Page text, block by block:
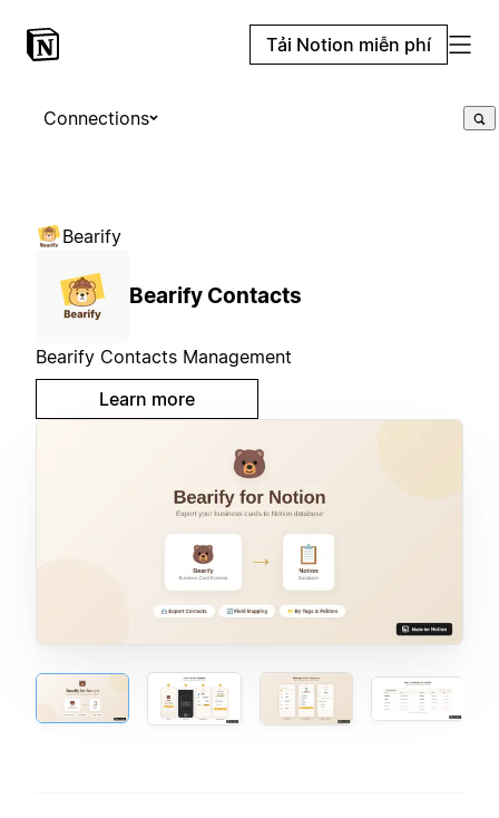
Tải Notion miễn phí
Connections
Bearify
Bearify Contacts
Bearify Contacts Management
Learn more